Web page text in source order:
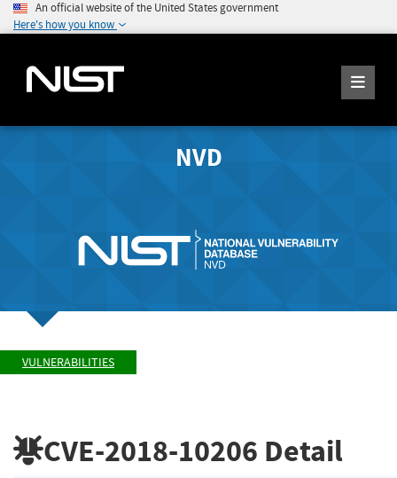
An official website of the United States government
Here's how you know
NVD
VULNERABILITIES
CVE-2018-10206 Detail